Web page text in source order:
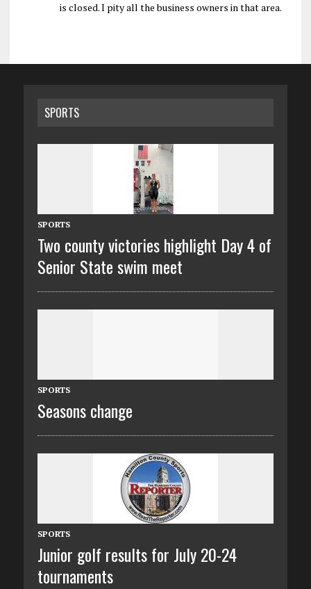
is closed. I pity all the business owners in that area.
SPORTS
SPORTS
Two county victories highlight Day 4 of
Senior State swim meet
SPORTS
Seasons change
SPORTS
Junior golf results for July 20-24
tournaments